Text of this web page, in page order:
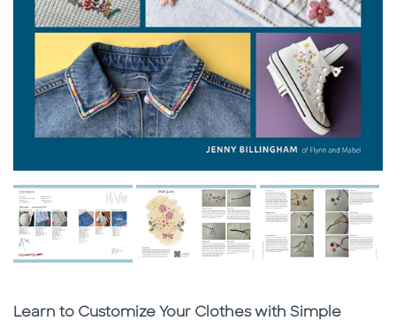
Subtitle
Learn to Customize Your Clothes with Simple